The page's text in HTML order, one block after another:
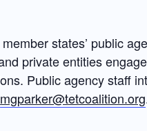
states’ public
private entities
Public agency staff
mgparker@tetcoalition.org